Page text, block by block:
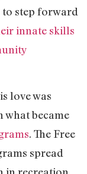
step forward
innate skills
love was
became
. The Free
spread